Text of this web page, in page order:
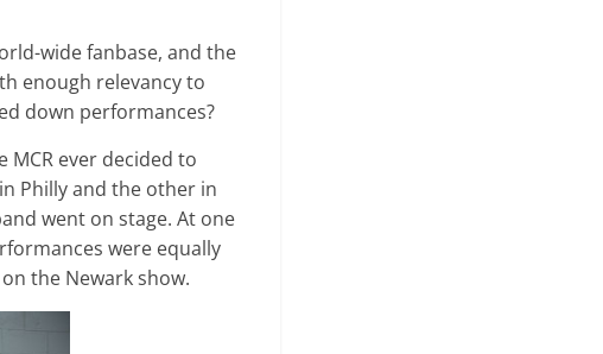
wide fanbase, and the
enough relevancy to
down performances?
MCR ever decided to
Philly and the other in
went on stage. At one
were equally
the Newark show.